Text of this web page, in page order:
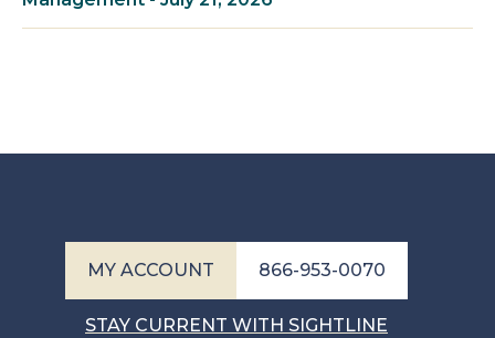
MY ACCOUNT 866-953-0070
STAY CURRENT WITH SIGHTLINE